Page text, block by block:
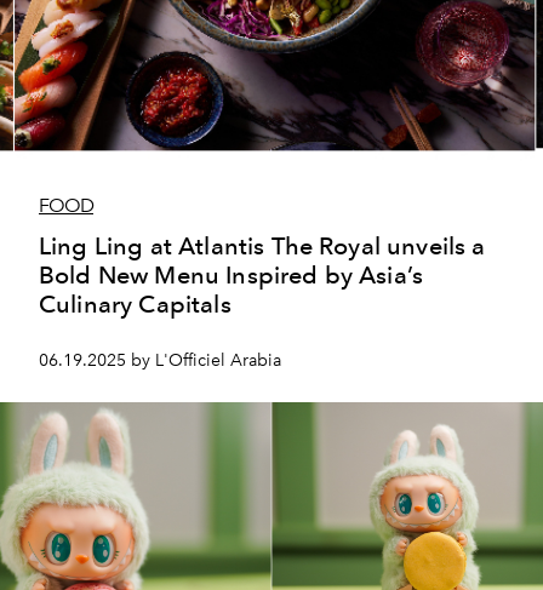
FOOD
Ling Ling at Atlantis The Royal unveils a
Bold New Menu Inspired by Asia’s
Culinary Capitals
06.19.2025 by L'Officiel Arabia